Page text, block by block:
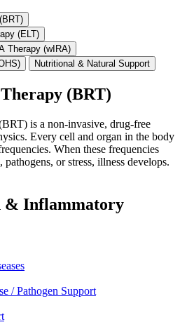
(ELT)
Therapy (wIRA)
Nutritional & Natural Support
(BRT)
is a non‑invasive, drug‑free
Every cell and organ in the body
When these frequencies
or stress, illness develops.
& Inflammatory
/ Pathogen Support